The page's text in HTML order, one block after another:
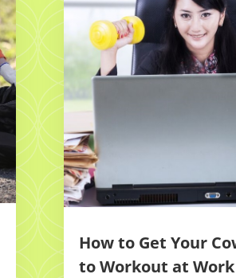
How to Get Your
to Workout at